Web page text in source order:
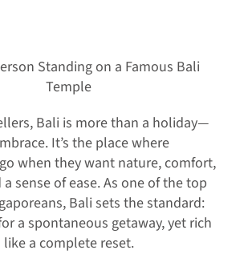
Standing on a Famous Bali
Temple
Bali is more than a holiday—
It’s the place where
when they want nature, comfort,
sense of ease. As one of the top
Bali sets the standard:
a spontaneous getaway, yet rich
a complete reset.